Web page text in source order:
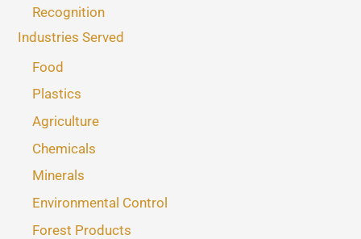
Recognition
Industries Served
Food
Plastics
Agriculture
Chemicals
Minerals
Environmental Control
Forest Products